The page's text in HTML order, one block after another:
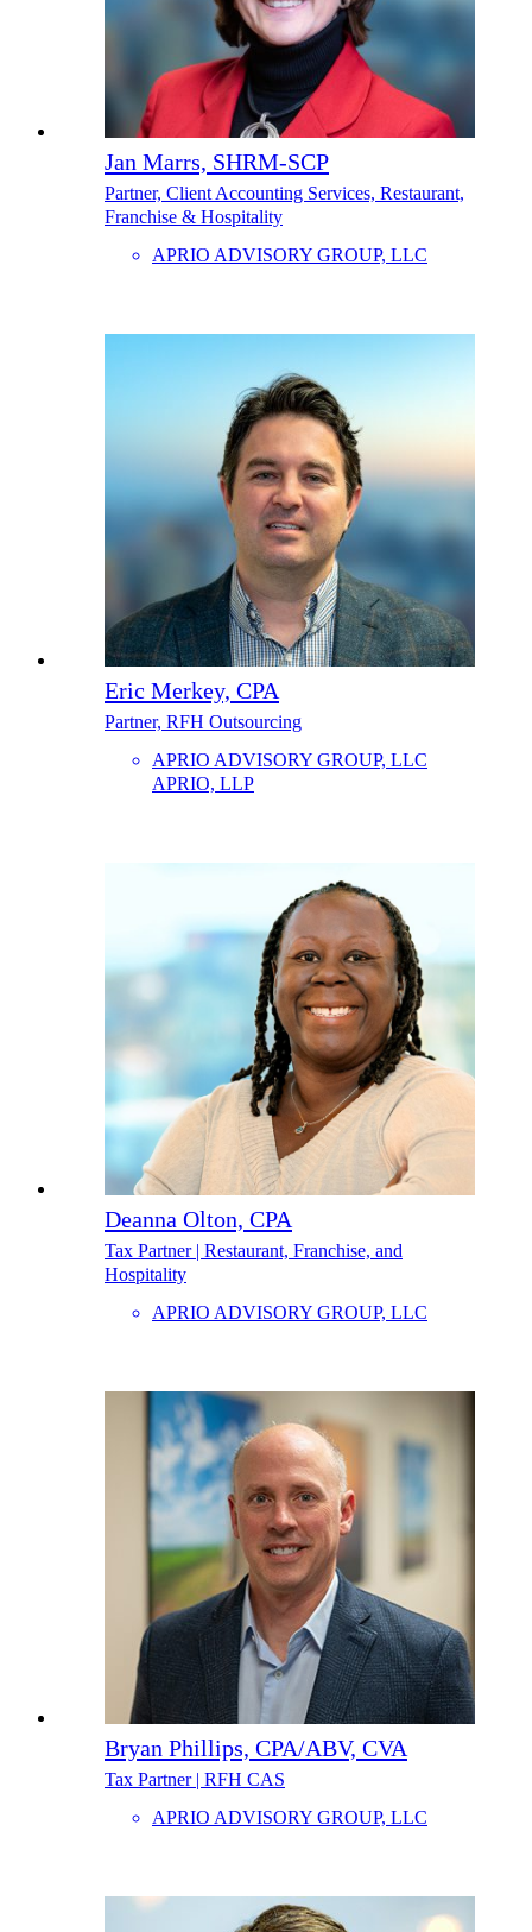
Jan Marrs, SHRM-SCP
Partner, Client Accounting Services, Restaurant,
Franchise & Hospitality
APRIO ADVISORY GROUP, LLC
Eric Merkey, CPA
Partner, RFH Outsourcing
APRIO ADVISORY GROUP, LLC
APRIO, LLP
Deanna Olton, CPA
Tax Partner | Restaurant, Franchise, and
Hospitality
APRIO ADVISORY GROUP, LLC
Bryan Phillips, CPA/ABV, CVA
Tax Partner | RFH CAS
APRIO ADVISORY GROUP, LLC